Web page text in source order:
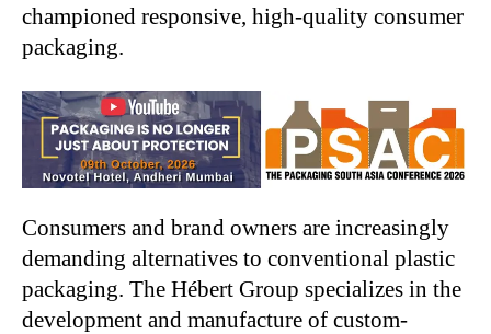
championed responsive, high-quality consumer
packaging.
Consumers and brand owners are increasingly
demanding alternatives to conventional plastic
packaging. The Hébert Group specializes in the
development and manufacture of custom-